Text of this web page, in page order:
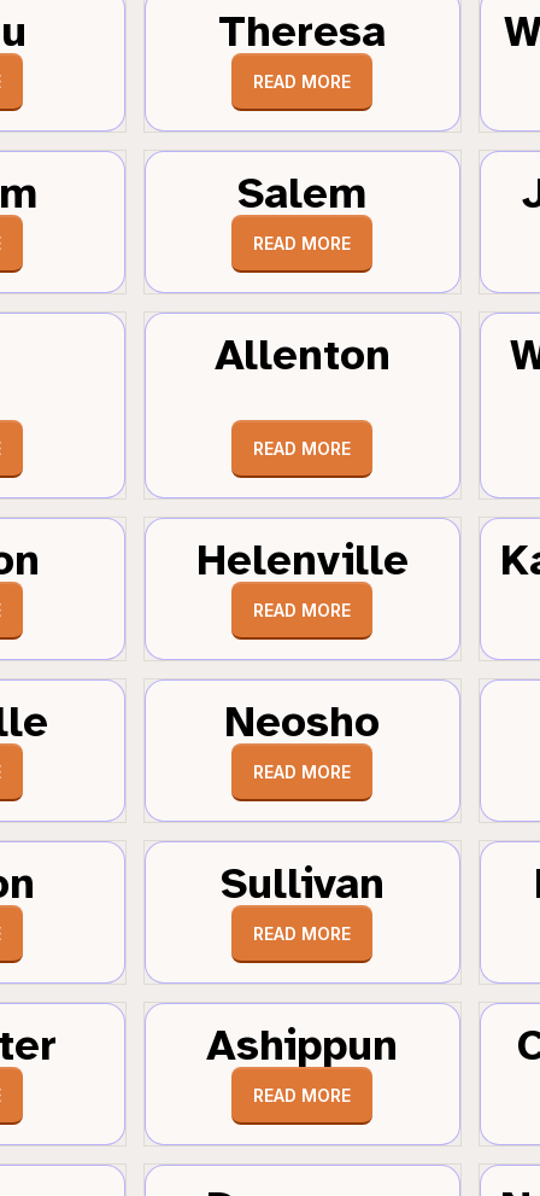
Theresa
READ MORE
Salem
READ MORE
Allenton
READ MORE
Helenville
READ MORE
Neosho
READ MORE
Sullivan
READ MORE
Ashippun
READ MORE